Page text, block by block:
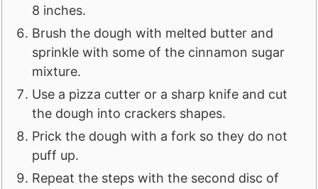
8 inches.
Brush the dough with melted butter and
sprinkle with some of the cinnamon sugar
mixture.
Use a pizza cutter or a sharp knife and cut
the dough into crackers shapes.
Prick the dough with a fork so they do not
puff up.
Repeat the steps with the second disc of